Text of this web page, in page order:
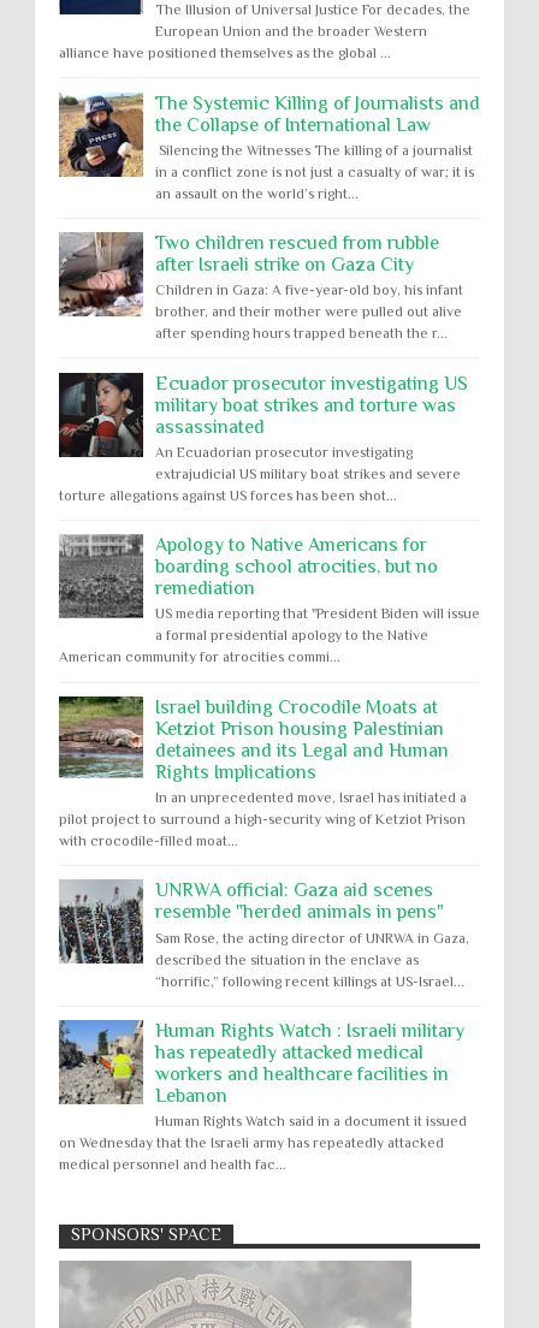
The Illusion of Universal Justice For decades, the
European Union and the broader Western
alliance have positioned themselves as the global ...
The Systemic Killing of Journalists and
the Collapse of International Law
Silencing the Witnesses The killing of a journalist
in a conflict zone is not just a casualty of war; it is
an assault on the world’s right...
Two children rescued from rubble
after Israeli strike on Gaza City
Children in Gaza: A five-year-old boy, his infant
brother, and their mother were pulled out alive
after spending hours trapped beneath the r...
Ecuador prosecutor investigating US
military boat strikes and torture was
assassinated
An Ecuadorian prosecutor investigating
extrajudicial US military boat strikes and severe
torture allegations against US forces has been shot...
Apology to Native Americans for
boarding school atrocities, but no
remediation
US media reporting that "President Biden will issue
a formal presidential apology to the Native
American community for atrocities commi...
Israel building Crocodile Moats at
Ketziot Prison housing Palestinian
detainees and its Legal and Human
Rights Implications
In an unprecedented move, Israel has initiated a
pilot project to surround a high-security wing of Ketziot Prison
with crocodile-filled moat...
UNRWA official: Gaza aid scenes
resemble "herded animals in pens"
Sam Rose, the acting director of UNRWA in Gaza,
described the situation in the enclave as
“horrific,” following recent killings at US-Israel...
Human Rights Watch : Israeli military
has repeatedly attacked medical
workers and healthcare facilities in
Lebanon
Human Rights Watch said in a document it issued
on Wednesday that the Israeli army has repeatedly attacked
medical personnel and health fac...
Apology to Native Americans for
boarding school atrocities, but no
remediation
Absolute Immunity
Abu Ghraib
Abuse of Power
Aggression
SPONSORS' SPACE